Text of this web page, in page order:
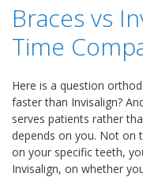
Braces vs
Time
Here is a question
faster than Invisalign?
serves patients rather
depends on you. Not on
on your specific teeth,
Invisalign, on whether